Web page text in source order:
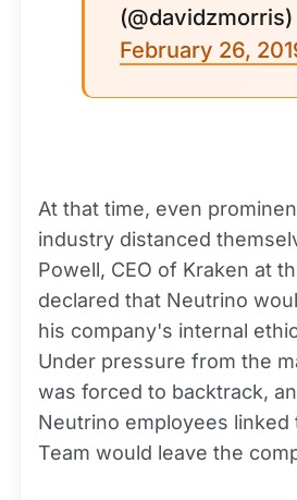
(@davidzmorris)
February 26,
At that time, even
industry distanced
Powell, CEO of Kraken at
declared that Neutrino
his company's internal
Under pressure from the
was forced to backtrack,
Neutrino employees linked
Team would leave the